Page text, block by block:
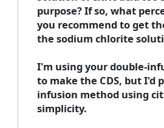
purpose? If so, what
you recommend to get
the sodium chlorite
I'm using your double-
to make the CDS, but I'd
infusion method using
simplicity.